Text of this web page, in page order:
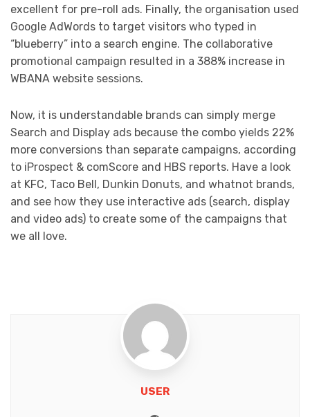
excellent for pre-roll ads. Finally, the organisation used
Google AdWords to target visitors who typed in
“blueberry” into a search engine. The collaborative
promotional campaign resulted in a 388% increase in
WBANA website sessions.
Now, it is understandable brands can simply merge
Search and Display ads because the combo yields 22%
more conversions than separate campaigns, according
to iProspect & comScore and HBS reports. Have a look
at KFC, Taco Bell, Dunkin Donuts, and whatnot brands,
and see how they use interactive ads (search, display
and video ads) to create some of the campaigns that
we all love.
USER